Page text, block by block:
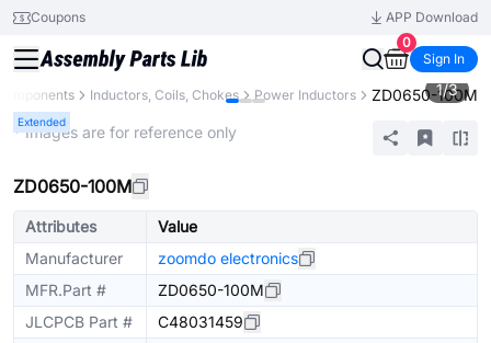
Coupons
APP Download
0
Sign In
Inductors, Coils, Chokes Power Inductors ZD0650-100M
Extended
1/3
* Images are for reference only
ZD0650-100M
Attributes
Value
Manufacturer
zoomdo electronics
MFR.Part #
ZD0650-100M
JLCPCB Part #
C48031459